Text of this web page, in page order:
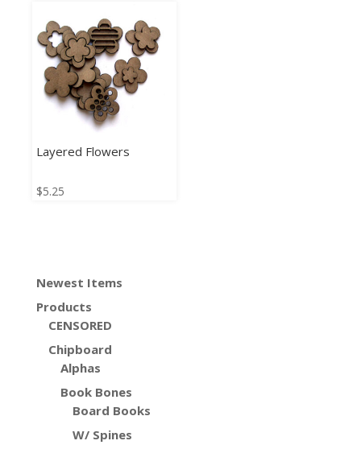
Layered Flowers
$5.25
Newest Items
Products
CENSORED
Chipboard
Alphas
Book Bones
Board Books
W/ Spines